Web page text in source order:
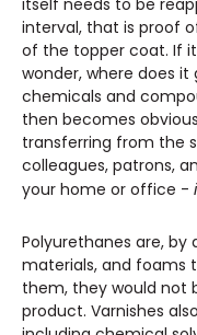
itself needs to be
interval, that is proof
of the topper coat. If
wonder, where does
chemicals and
then becomes
transferring from the
colleagues, patrons,
your home or office -
Polyurethanes are,
materials, and foams
them, they would not
product. Varnishes